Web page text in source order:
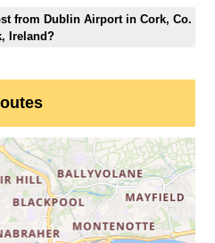
from Dublin Airport in Cork, Co.
Ireland?